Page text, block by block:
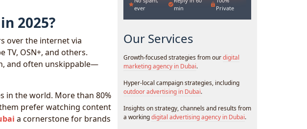
2025?
over the internet via
TV, OSN+, and others.
and often unskippable—
in the world. More than 80%
prefer watching content
a cornerstone for brands
ever
min
Private
Our Services
Growth-focused strategies from ourdigital
marketing agency in Dubai.
Hyper-local campaign strategies, including
outdoor advertising in Dubai.
Insights on strategy, channels and results from
a workingdigital advertising agency in Dubai.